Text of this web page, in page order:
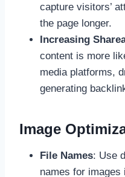
capture visitors’
the page longer.
Increasing
content is more
media platforms,
generating
Image
File Names: Use
names for images